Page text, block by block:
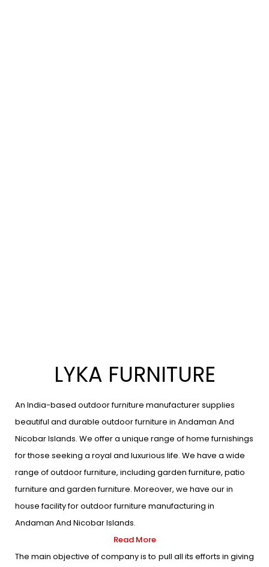
LYKA FURNITURE
An India-based outdoor furniture manufacturer supplies
beautiful and durable outdoor furniture in Andaman And
Nicobar Islands. We offer a unique range of home furnishings
for those seeking a royal and luxurious life. We have a wide
range of outdoor furniture, including garden furniture, patio
furniture and garden furniture. Moreover, we have our in
house facility for outdoor furniture manufacturing in
Andaman And Nicobar Islands.
Read More
The main objective of company is to pull all its efforts in giving